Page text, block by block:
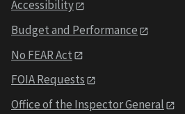
Accessibility
Budget and Performance
No FEAR Act
FOIA Requests
Office of the Inspector General